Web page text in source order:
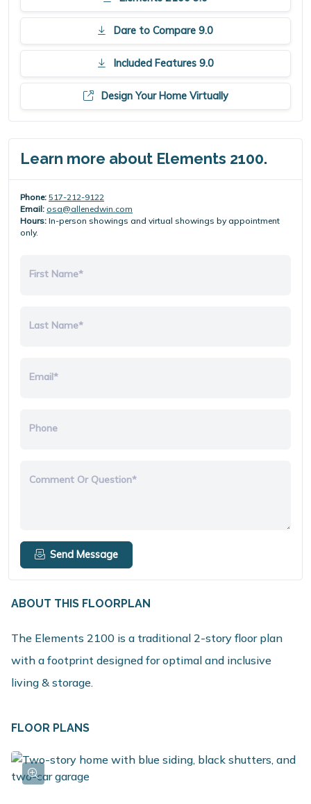
Dare to Compare 9.0
Included Features 9.0
Design Your Home Virtually
Learn more about Elements 2100.
Phone: 517-212-9122
Email: osa@allenedwin.com
Hours: In-person showings and virtual showings by appointment
only.
First Name*
Last Name*
Email*
Phone
Comment Or Question*
Send Message
ABOUT THIS FLOORPLAN
The Elements 2100 is a traditional 2-story floor plan
with a footprint designed for optimal and inclusive
living & storage.
FLOOR PLANS